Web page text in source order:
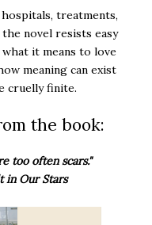
hospitals, treatments,
novel resists easy
it means to love
meaning can exist
cruelly finite.
the book:
too often scars."
in Our Stars